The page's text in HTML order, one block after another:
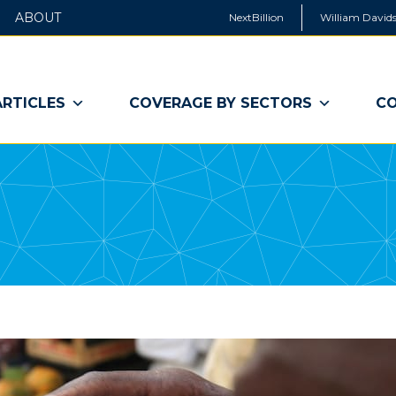
NextBillion William
COVERAGE BY SECTORS
ABOUT